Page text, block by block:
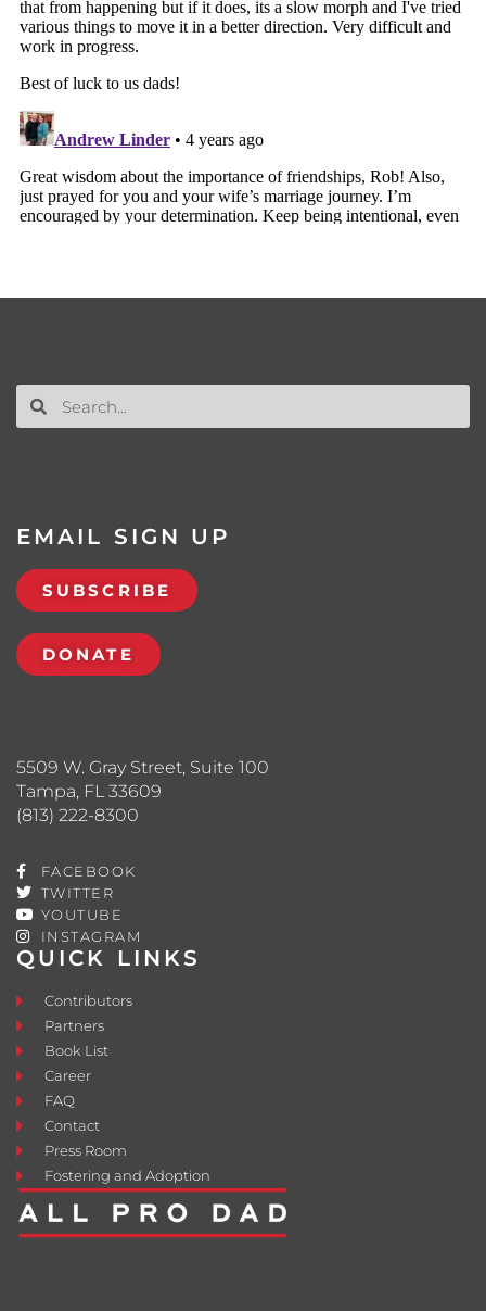
QUICK LINKS
Contributors
Partners
Book List
Career
FAQ
Contact
Press Room
Fostering and Adoption
5509 W. Gray Street, Suite 100
Tampa, FL 33609
(813) 222-8300
FACEBOOK
TWITTER
YOUTUBE
INSTAGRAM
EMAIL SIGN UP
SUBSCRIBE
DONATE